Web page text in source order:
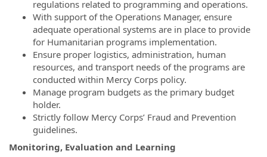
regulations related to programming and operations.
With support of the Operations Manager, ensure
adequate operational systems are in place to provide
for Humanitarian programs implementation.
Ensure proper logistics, administration, human
resources, and transport needs of the programs are
conducted within Mercy Corps policy.
Manage program budgets as the primary budget
holder.
Strictly follow Mercy Corps’ Fraud and Prevention
guidelines.
Monitoring, Evaluation and Learning